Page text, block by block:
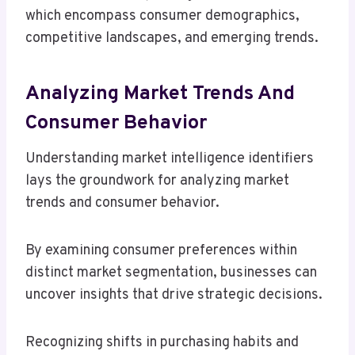
which encompass consumer demographics,
competitive landscapes, and emerging trends.
Analyzing Market Trends And
Consumer Behavior
Understanding market intelligence identifiers
lays the groundwork for analyzing market
trends and consumer behavior.
By examining consumer preferences within
distinct market segmentation, businesses can
uncover insights that drive strategic decisions.
Recognizing shifts in purchasing habits and